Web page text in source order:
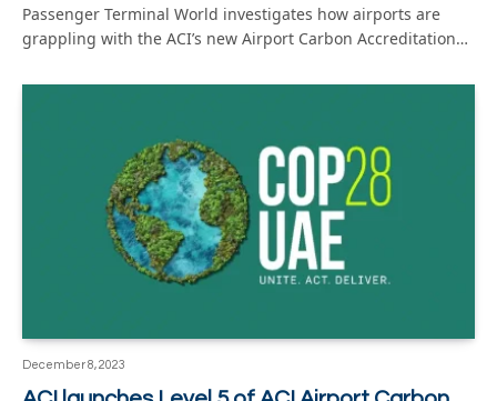
Passenger Terminal World investigates how airports are
grappling with the ACI’s new Airport Carbon Accreditation…
December 8, 2023